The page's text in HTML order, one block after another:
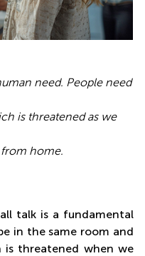
need. People need
is threatened as we
home.
talk is a fundamental
in the same room and
is threatened when we